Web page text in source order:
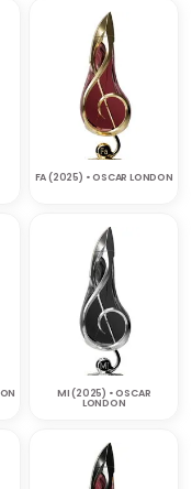
FA (2025) • OSCAR LONDON
MI (2025) • OSCAR
LONDON